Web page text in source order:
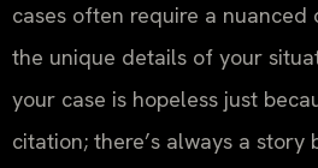
cases often require a
the unique details of your
your case is hopeless just
citation; there’s always a story